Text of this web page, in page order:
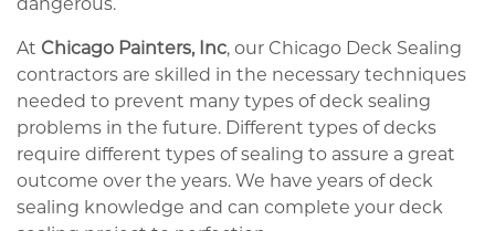
At Chicago Painters, Inc, our Chicago Deck Sealing
contractors are skilled in the necessary techniques
needed to prevent many types of deck sealing
problems in the future. Different types of decks
require different types of sealing to assure a great
outcome over the years. We have years of deck
sealing knowledge and can complete your deck